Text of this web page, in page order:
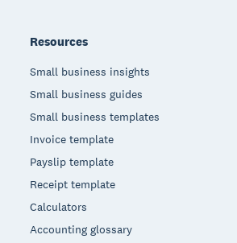
Resources
Small business insights
Small business guides
Small business templates
Invoice template
Payslip template
Receipt template
Calculators
Accounting glossary